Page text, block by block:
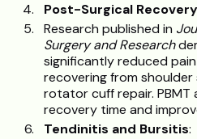
Post-Surgical
Research published in
Surgery and Research
significantly reduced
recovering from shoulder
rotator cuff repair.
recovery time and
Tendinitis and Bursitis: